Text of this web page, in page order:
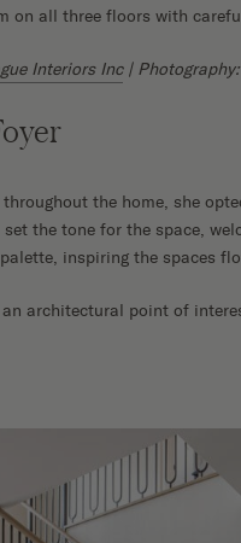
on all three floors with
Interiors Inc| Photography:
the home, she
the tone for the space,
inspiring the spaces
architectural point of